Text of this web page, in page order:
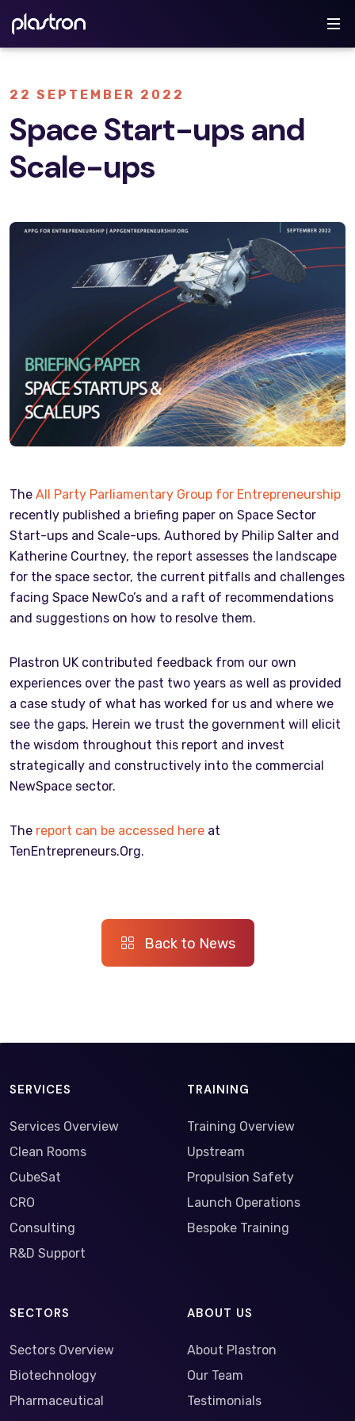
22 SEPTEMBER 2022
Space Start-ups and
Scale-ups
The All Party Parliamentary Group for Entrepreneurship
recently published a briefing paper on Space Sector
Start-ups and Scale-ups. Authored by Philip Salter and
Katherine Courtney, the report assesses the landscape
for the space sector, the current pitfalls and challenges
facing Space NewCo’s and a raft of recommendations
and suggestions on how to resolve them.
Plastron UK contributed feedback from our own
experiences over the past two years as well as provided
a case study of what has worked for us and where we
see the gaps. Herein we trust the government will elicit
the wisdom throughout this report and invest
strategically and constructively into the commercial
NewSpace sector.
The report can be accessed here at
TenEntrepreneurs.Org.
Back to News
SERVICES
Services Overview
Clean Rooms
CubeSat
CRO
Consulting
R&D Support
TRAINING
Training Overview
Upstream
Propulsion Safety
Launch Operations
Bespoke Training
SECTORS
Sectors Overview
Biotechnology
Pharmaceutical
ABOUT US
About Plastron
Our Team
Testimonials